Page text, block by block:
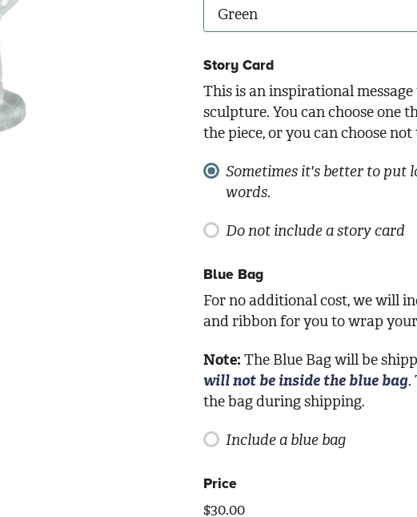
Story Card
This is an inspirational
sculpture. You can choose one
the piece, or you can choose
Sometimes it's better to put
words.
Do not include a story card
Blue Bag
For no additional cost, we will
and ribbon for you to wrap
Note: The Blue Bag will be
will not be inside the blue bag.
the bag during shipping.
Include a blue bag
Price
$30.00